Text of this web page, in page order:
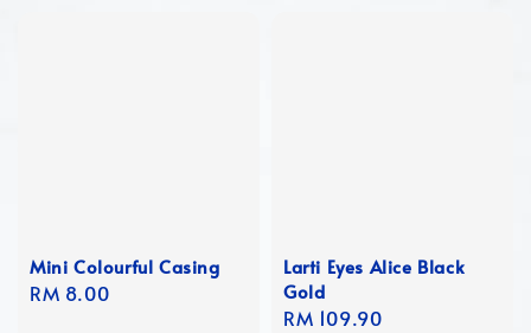
Mini Colourful Casing
Regular
RM 8.00
Larti Eyes Alice Black
Gold
Regular
RM 109.90